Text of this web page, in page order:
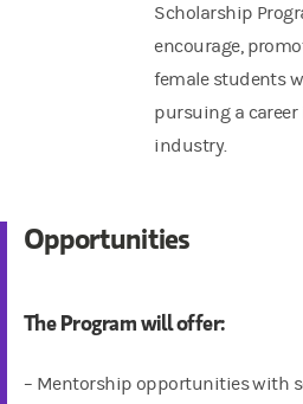
Scholarship
encourage,
female students
pursuing a
industry.
Opportunities
The Program will offer:
– Mentorship opportunities with